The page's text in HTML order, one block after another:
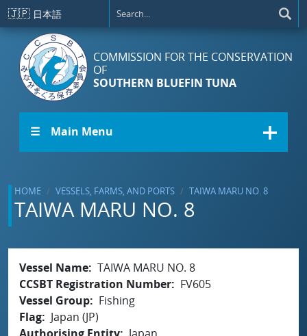
Skip to main content
🇯🇵 日本語
COMMISSION FOR THE CONSERVATION
OF
SOUTHERN BLUEFIN TUNA
☰ Main Menu
HOME VESSELS, FARMS, AND PORTS TAIWA MARU NO. 8
TAIWA MARU NO. 8
Vessel Name TAIWA MARU NO. 8
CCSBT Registration Number
FV605
Vessel Group
Fishing
Flag
Japan (JP)